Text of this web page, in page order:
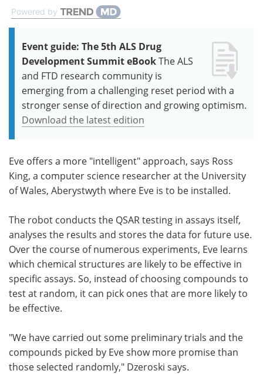
Powered by
Event guide: The 5th ALS Drug
Development Summit eBookThe ALS
and FTD research community is
emerging from a challenging reset period with a
stronger sense of direction and growing optimism.
Download the latest edition
Eve offers a more "intelligent" approach, says Ross
King, a computer science researcher at the University
of Wales, Aberystwyth where Eve is to be installed.
The robot conducts the QSAR testing in assays itself,
analyses the results and stores the data for future use.
Over the course of numerous experiments, Eve learns
which chemical structures are likely to be effective in
specific assays. So, instead of choosing compounds to
test at random, it can pick ones that are more likely to
be effective.
"We have carried out some preliminary trials and the
compounds picked by Eve show more promise than
those selected randomly," Dzeroski says.